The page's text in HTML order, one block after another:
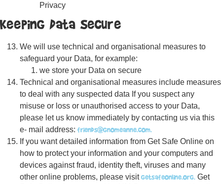
Privacy
Keeping Data Secure
We will use technical and organisational measures to
safeguard your Data, for example:
we store your Data on secure
Technical and organisational measures include measures
to deal with any suspected data If you suspect any
misuse or loss or unauthorised access to your Data,
please let us know immediately by contacting us via this
e- mail address:friends@gnomeanne.com.
If you want detailed information from Get Safe Online on
how to protect your information and your computers and
devices against fraud, identity theft, viruses and many
other online problems, please visitgetsafeonline.org. Get